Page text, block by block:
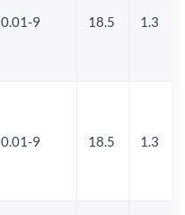
0.01-9 18.5 1.3
0.01-9 18.5 1.3